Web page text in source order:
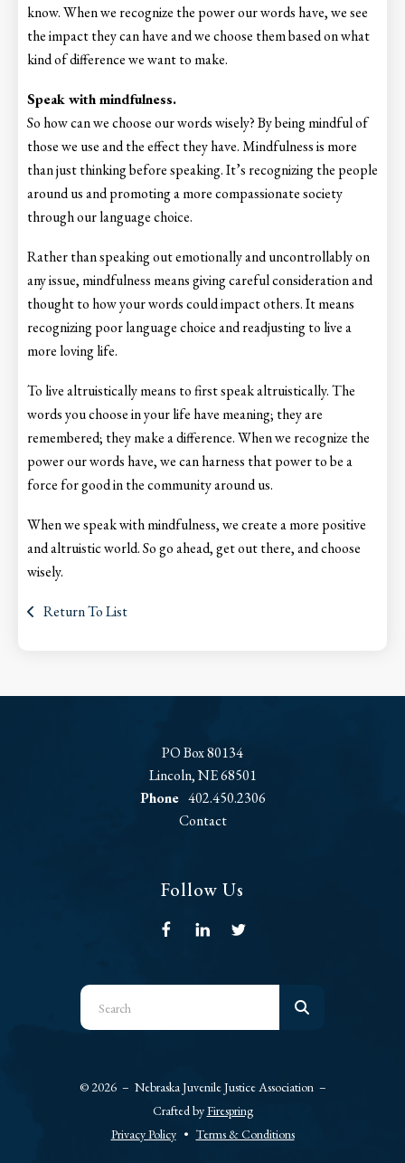
know. When we recognize the power our words have, we see
the impact they can have and we choose them based on what
kind of difference we want to make.
Speak with mindfulness.
So how can we choose our words wisely? By being mindful of
those we use and the effect they have. Mindfulness is more
than just thinking before speaking. It’s recognizing the people
around us and promoting a more compassionate society
through our language choice.
Rather than speaking out emotionally and uncontrollably on
any issue, mindfulness means giving careful consideration and
thought to how your words could impact others. It means
recognizing poor language choice and readjusting to live a
more loving life.
To live altruistically means to first speak altruistically. The
words you choose in your life have meaning; they are
remembered; they make a difference. When we recognize the
power our words have, we can harness that power to be a
force for good in the community around us.
When we speak with mindfulness, we create a more positive
and altruistic world. So go ahead, get out there, and choose
wisely.
Return To List
PO Box 80134
Lincoln, NE 68501
Phone 402.450.2306
Contact
Follow Us
Use
the
down
© 2026 – Nebraska Juvenile Justice Association –
Crafted byFirespring
Privacy Policy
Terms & Conditions